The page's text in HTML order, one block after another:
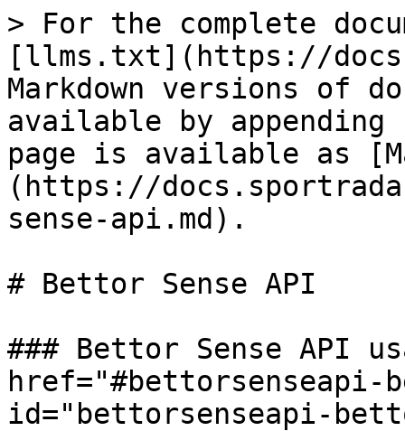
> For the complete
[llms.txt](https://
Markdown versions of
available by
page is available as
(https://
sense-api.md).
# Bettor Sense API
### Bettor Sense API
href="#bettorsenseapi-
id="bettorsenseapi-